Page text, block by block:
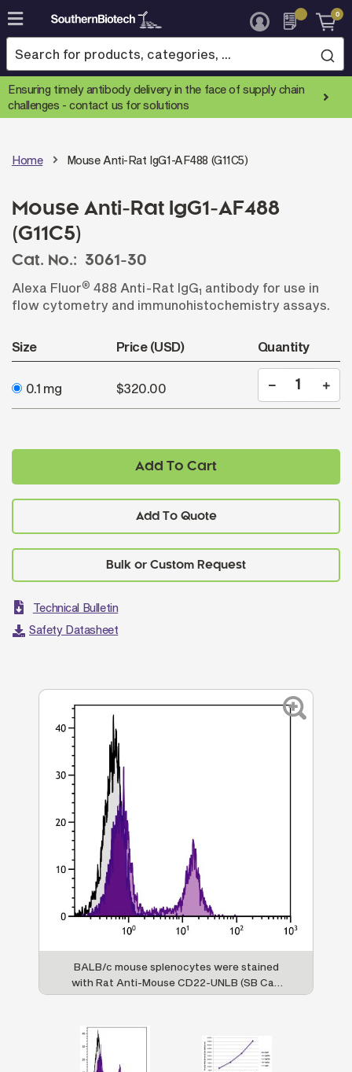
Skip
to
Content
0
Ensuring timely antibody delivery in the face of supply chain
challenges -contact us for solutions
Home Mouse Anti-Rat IgG1-AF488 (G11C5)
Mouse Anti-Rat IgG1-AF488
(G11C5)
Cat. No.:
3061-30
Alexa Fluor® 488 Anti-Rat IgG1 antibody for use in
flow cytometry and immunohistochemistry assays.
Size Price (USD) Quantity
0.1 mg $320.00
Add To Cart
Add To Quote
Technical Bulletin
Safety Datasheet
BALB/c mouse splenocytes were stained
with Rat Anti-Mouse CD22-UNLB (SB Cat.
No. 1580-01) followed by Mouse Anti-Rat